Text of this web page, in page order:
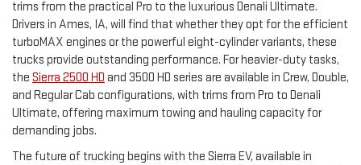
trims from the practical Pro to the luxurious Denali Ultimate.
Drivers in Ames, IA, will find that whether they opt for the efficient
turboMAX engines or the powerful eight-cylinder variants, these
trucks provide outstanding performance. For heavier-duty tasks,
the Sierra 2500 HD and 3500 HD series are available in Crew, Double,
and Regular Cab configurations, with trims from Pro to Denali
Ultimate, offering maximum towing and hauling capacity for
demanding jobs.
The future of trucking begins with the Sierra EV, available in